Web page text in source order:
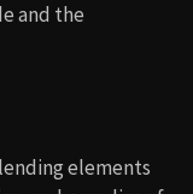
and the
elements